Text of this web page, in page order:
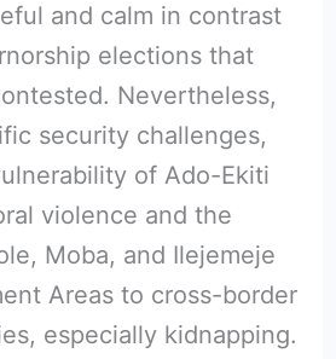
and calm in contrast
elections that
Nevertheless,
security challenges,
of Ado-Ekiti
violence and the
Moba, and Ilejemeje
Areas to cross-border
especially kidnapping.